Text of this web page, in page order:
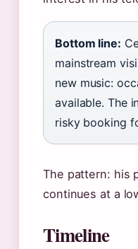
Bottom line:
mainstream
new music:
available. The
risky booking
The pattern: his
continues at a
Timeline